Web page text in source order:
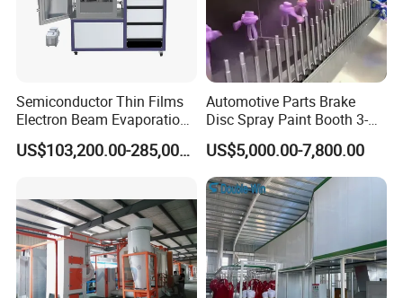
Semiconductor Thin Films
Electron Beam Evaporation
Coating Machine
US$103,200.00-285,000.00
Automotive Parts Brake
Disc Spray Paint Booth 3-
Axis Reciprocating Spray
Coating Machine Equipment
US$5,000.00-7,800.00